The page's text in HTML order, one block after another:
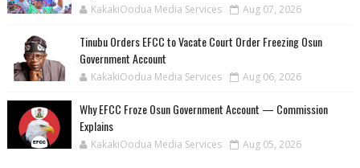
KakakiOodua Media Services Aug 07, 2026
Tinubu Orders EFCC to Vacate Court Order Freezing Osun
Government Account
KakakiOodua Media Services Aug 06, 2026
Why EFCC Froze Osun Government Account — Commission
Explains
KakakiOodua Media Services Aug 05, 2026